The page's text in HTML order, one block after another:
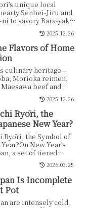
unique local
Senbei-Jiru and
to savory Bara-yaki.
try dishes. 2025.12.26
Flavors of Home
culinary heritage—
Morioka reimen,
beef and
A compact,
to the tastes shaped
2025.12.26
Ryōri, the
New Year?
Ryōri, the Symbol of
New Year’s
a set of tiered
2026.03.25
Is Incomplete
Pot
are intensely cold,